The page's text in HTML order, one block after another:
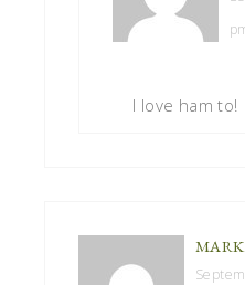
I love ham to!